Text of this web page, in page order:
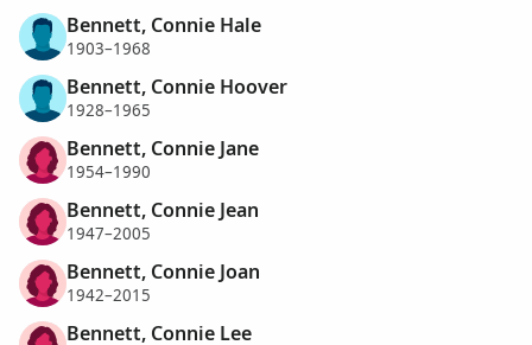
Bennett, Connie Hale
1903–1968
Bennett, Connie Hoover
1928–1965
Bennett, Connie Jane
1954–1990
Bennett, Connie Jean
1947–2005
Bennett, Connie Joan
1942–2015
Bennett, Connie Lee